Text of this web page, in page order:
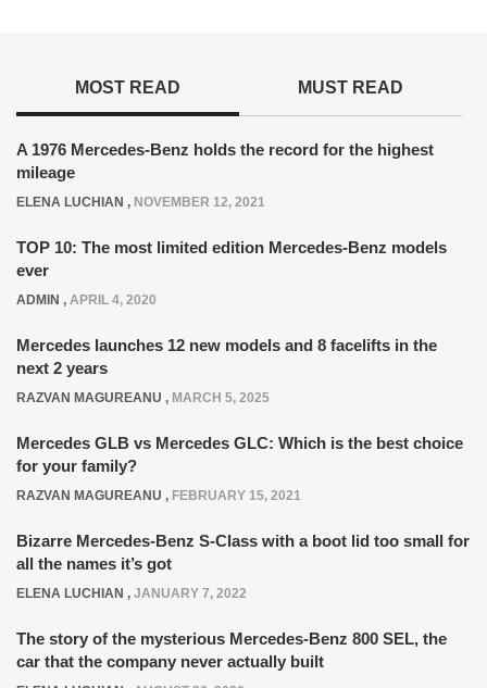
MOST READ MUST READ
A 1976 Mercedes-Benz holds the record for the highest
mileage
ELENA LUCHIAN , NOVEMBER 12, 2021
TOP 10: The most limited edition Mercedes-Benz models
ever
ADMIN , APRIL 4, 2020
Mercedes launches 12 new models and 8 facelifts in the
next 2 years
RAZVAN MAGUREANU , MARCH 5, 2025
Mercedes GLB vs Mercedes GLC: Which is the best choice
for your family?
RAZVAN MAGUREANU , FEBRUARY 15, 2021
Bizarre Mercedes-Benz S-Class with a boot lid too small for
all the names it’s got
ELENA LUCHIAN , JANUARY 7, 2022
The story of the mysterious Mercedes-Benz 800 SEL, the
car that the company never actually built